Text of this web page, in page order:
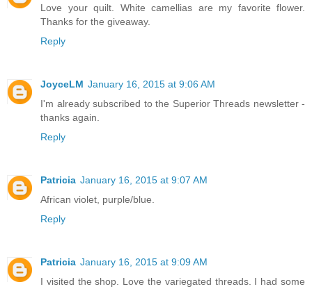
Love your quilt. White camellias are my favorite flower.
Thanks for the giveaway.
Reply
JoyceLM January 16, 2015 at 9:06 AM
I'm already subscribed to the Superior Threads newsletter -
thanks again.
Reply
Patricia January 16, 2015 at 9:07 AM
African violet, purple/blue.
Reply
Patricia January 16, 2015 at 9:09 AM
I visited the shop. Love the variegated threads. I had some